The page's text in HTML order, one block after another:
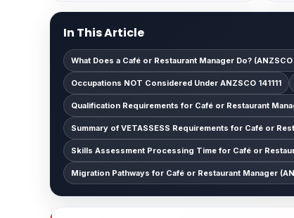
In This Article
What Does a Café or Restaurant Manager Do? (ANZSCO
Occupations NOT Considered Under ANZSCO 141111
Qualification Requirements for Café or Restaurant
Summary of VETASSESS Requirements for Café or
Skills Assessment Processing Time for Café or
Migration Pathways for Café or Restaurant Manager